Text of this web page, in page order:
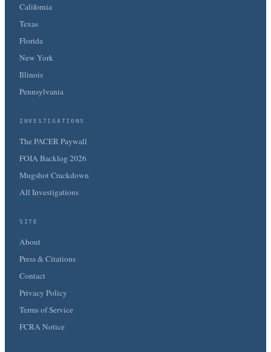
California
Texas
Florida
New York
Illinois
Pennsylvania
INVESTIGATIONS
The PACER Paywall
FOIA Backlog 2026
Mugshot Crackdown
All Investigations
SITE
About
Press & Citations
Contact
Privacy Policy
Terms of Service
FCRA Notice